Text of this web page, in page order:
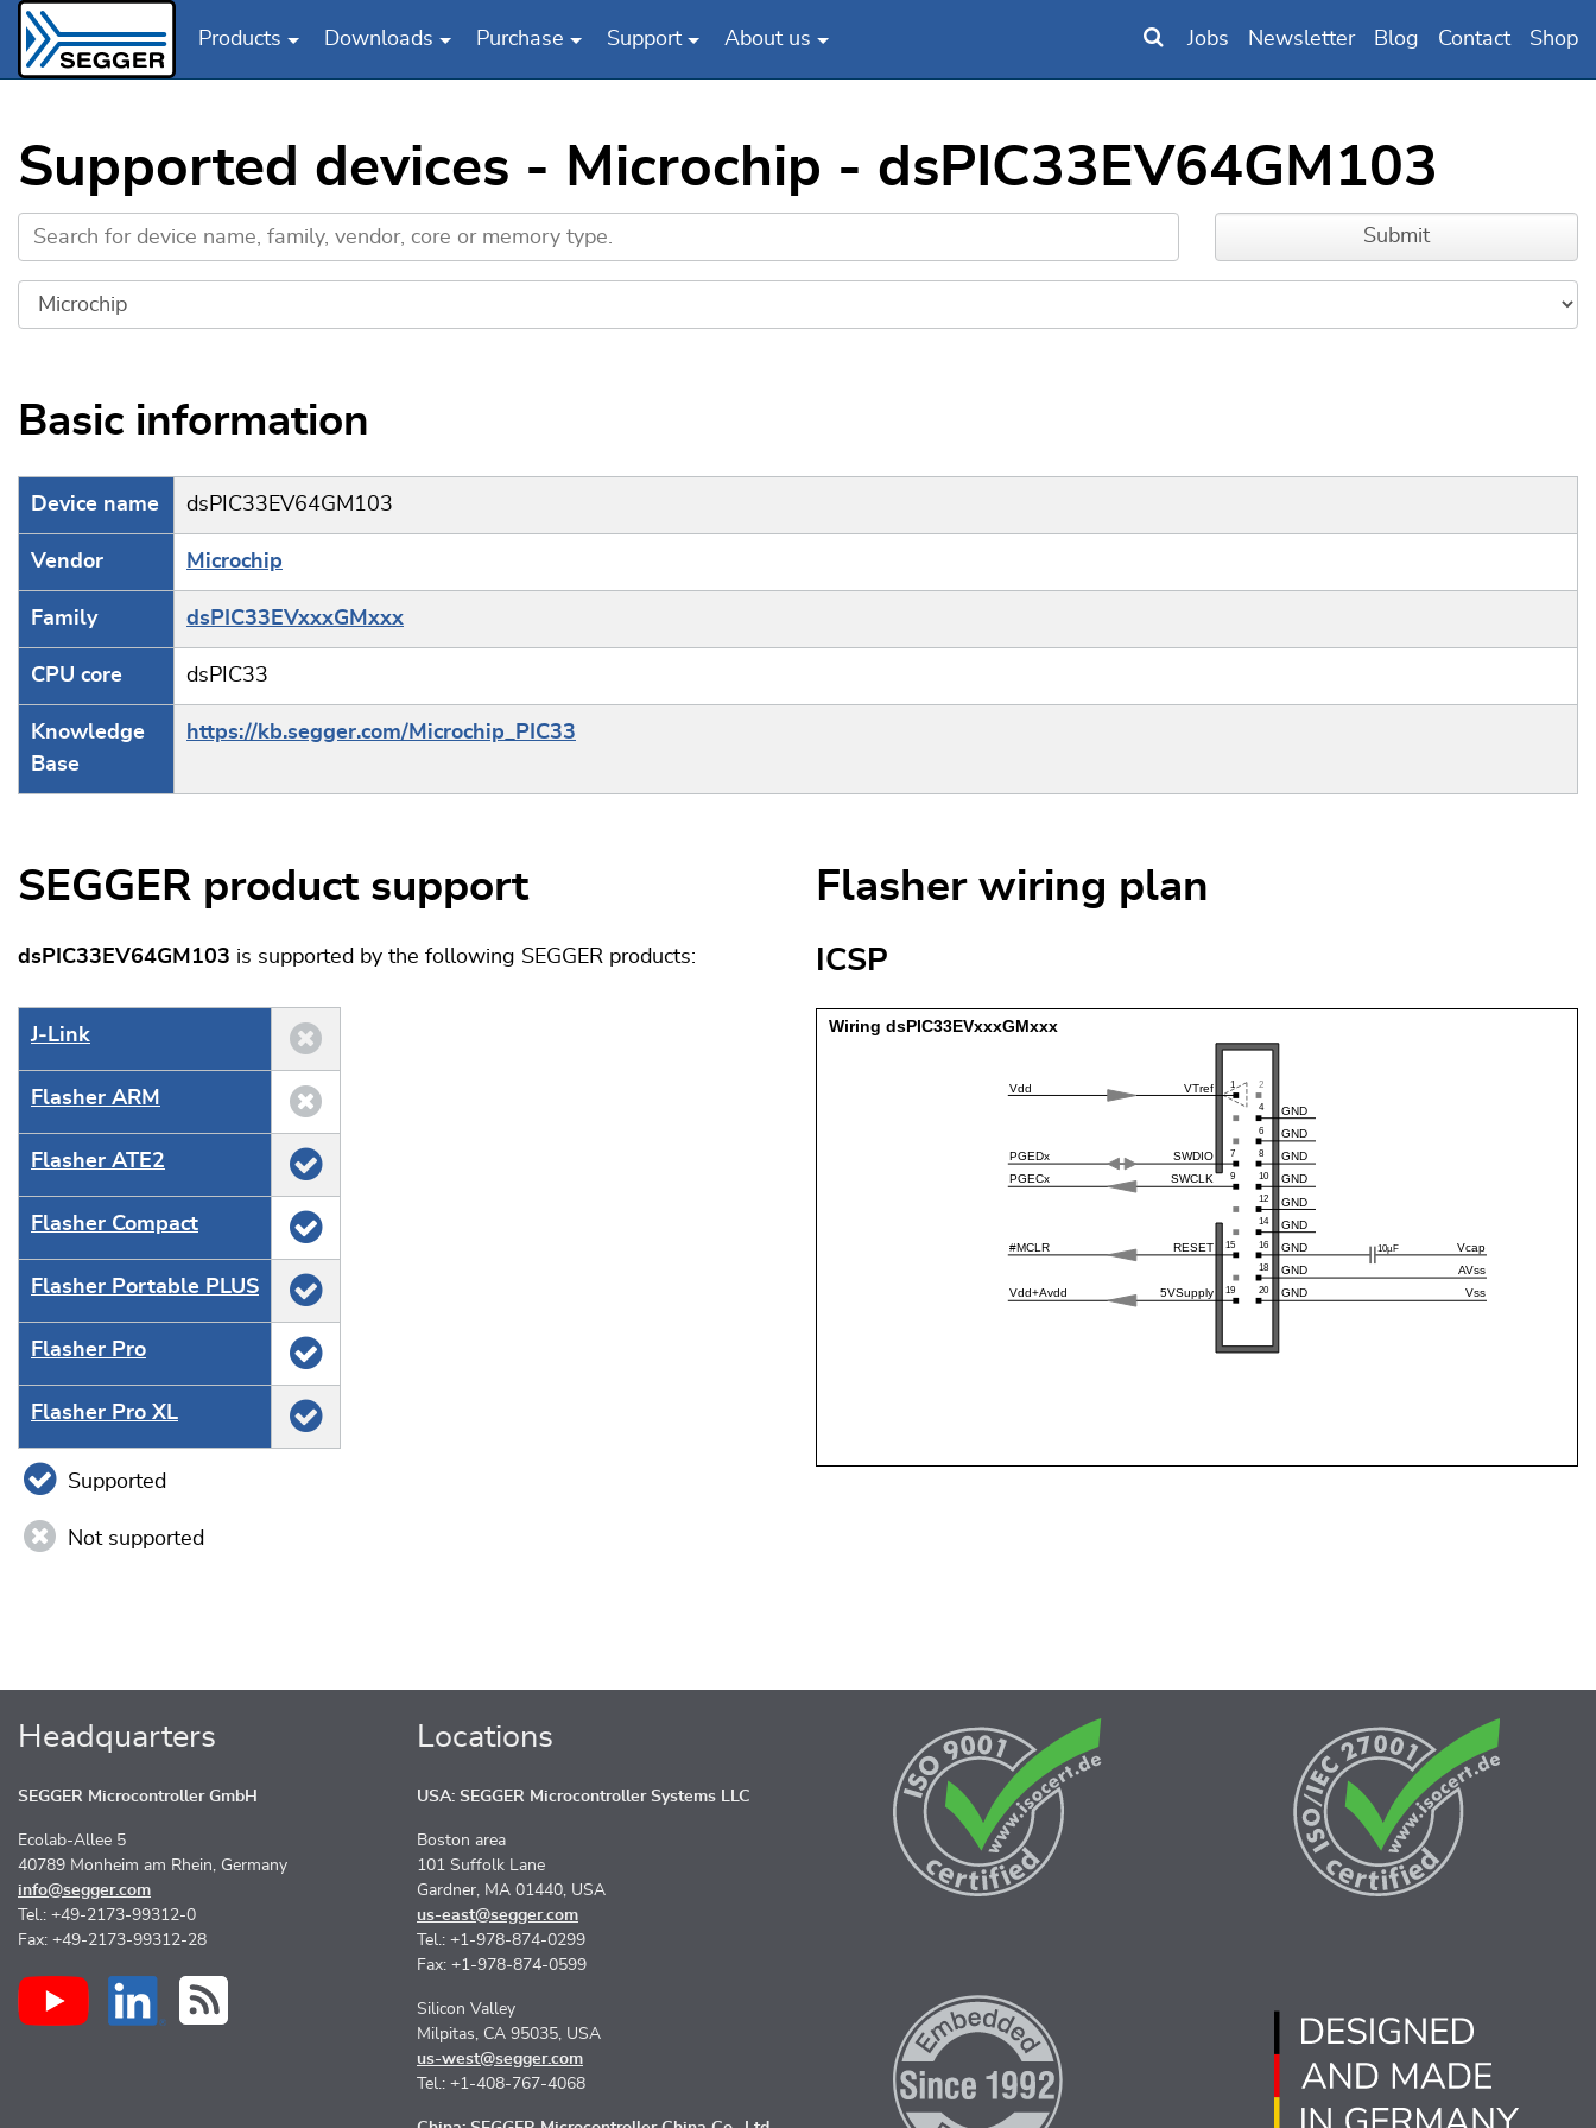
Products Downloads Purchase Support About us Jobs Newsletter Blog Contact Shop
Supported devices - Microchip - dsPIC33EV64GM103
Basic information
Device name dsPIC33EV64GM103
Vendor Microchip
Family dsPIC33EVxxxGMxxx
CPU core dsPIC33
Knowledge
Base
https://kb.segger.com/Microchip_PIC33
SEGGER product support
dsPIC33EV64GM103 is supported by the following SEGGER products:
J‑Link
Flasher ARM
Flasher ATE2
Flasher Compact
Flasher Portable PLUS
Flasher Pro
Flasher Pro XL
Supported
Not supported
Flasher wiring plan
ICSP
Headquarters
SEGGER Microcontroller GmbH
Ecolab-Allee 5
40789 Monheim am Rhein, Germany
info@segger.com
Tel.: +49-2173-99312-0
Fax: +49-2173-99312-28
Locations
USA: SEGGER Microcontroller Systems LLC
Boston area
101 Suffolk Lane
Gardner, MA 01440, USA
us-east@segger.com
Tel.: +1-978-874-0299
Fax: +1-978-874-0599
Silicon Valley
Milpitas, CA 95035, USA
us-west@segger.com
Tel.: +1-408-767-4068